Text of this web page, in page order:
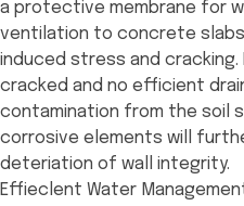
a protective membrane for
ventilation to concrete
induced stress and
cracked and no efficient
contamination from the soil
corrosive elements will
deteriation of wall integrity.
Effieclent Water